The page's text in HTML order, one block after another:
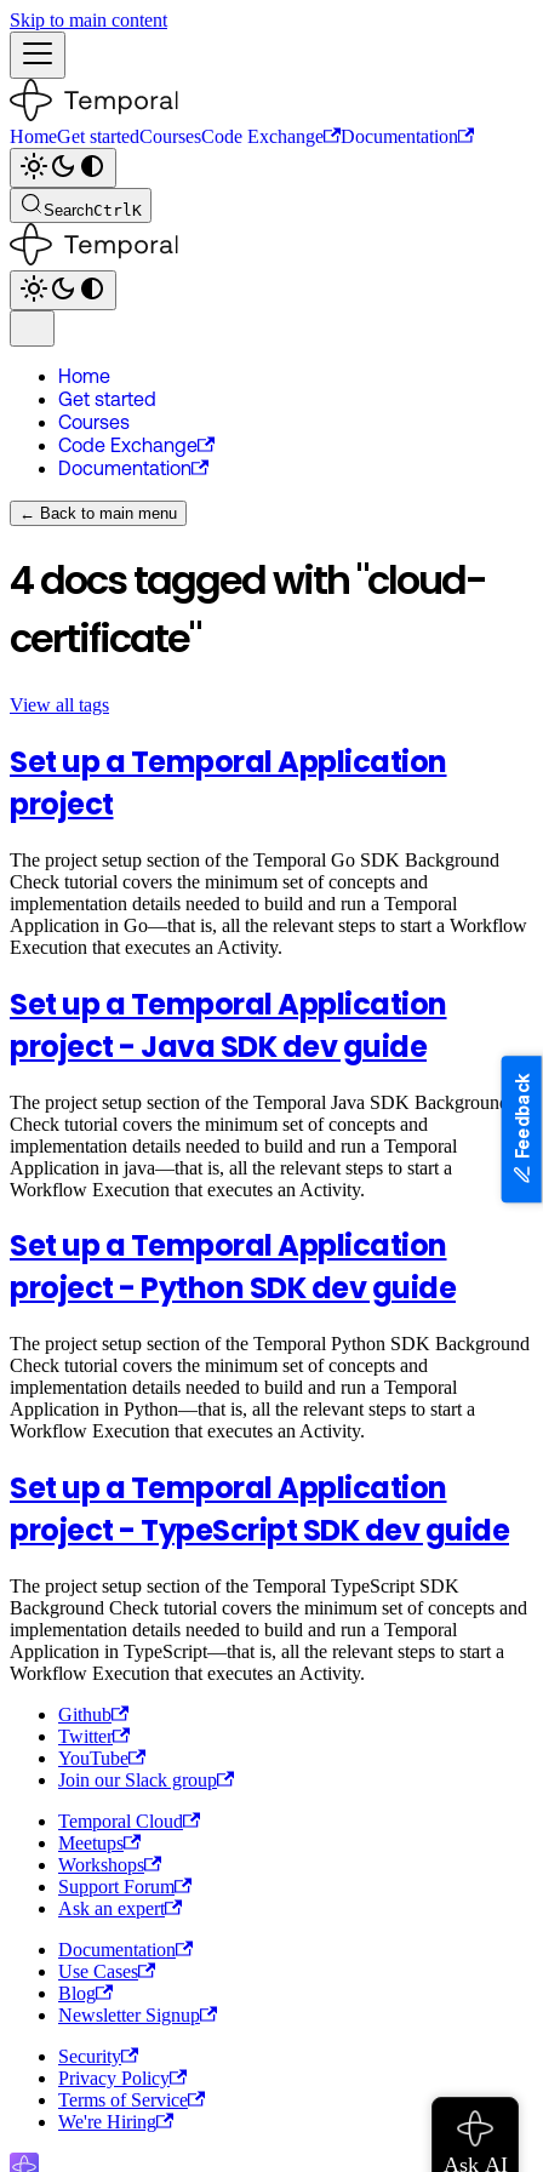
Skip to main content
HomeGet startedCoursesCode Exchange Documentation
SearchCtrlK
Home
Get started
Courses
Code Exchange
Documentation
← Back to main menu
4 docs tagged with "cloud-
certificate"
View all tags
Set up a Temporal Application
project
The project setup section of the Temporal Go SDK Background
Check tutorial covers the minimum set of concepts and
implementation details needed to build and run a Temporal
Application in Go—that is, all the relevant steps to start a Workflow
Execution that executes an Activity.
Set up a Temporal Application
project - Java SDK dev guide
The project setup section of the Temporal Java SDK Background
Check tutorial covers the minimum set of concepts and
implementation details needed to build and run a Temporal
Application in java—that is, all the relevant steps to start a
Workflow Execution that executes an Activity.
Set up a Temporal Application
project - Python SDK dev guide
The project setup section of the Temporal Python SDK Background
Check tutorial covers the minimum set of concepts and
implementation details needed to build and run a Temporal
Application in Python—that is, all the relevant steps to start a
Workflow Execution that executes an Activity.
Set up a Temporal Application
project - TypeScript SDK dev guide
The project setup section of the Temporal TypeScript SDK
Background Check tutorial covers the minimum set of concepts and
implementation details needed to build and run a Temporal
Application in TypeScript—that is, all the relevant steps to start a
Workflow Execution that executes an Activity.
Github
Twitter
YouTube
Join our Slack group
Temporal Cloud
Meetups
Workshops
Support Forum
Ask an expert
Documentation
Use Cases
Blog
Newsletter Signup
Security
Privacy Policy
Terms of Service
We're Hiring
Feedback